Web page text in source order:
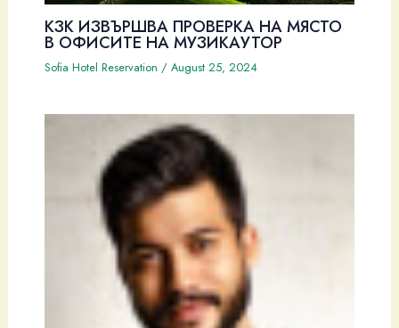
КЗК ИЗВЪРШВА ПРОВЕРКА НА МЯСТО
В ОФИСИТЕ НА МУЗИКАУТОР
Sofia Hotel Reservation / August 25, 2024